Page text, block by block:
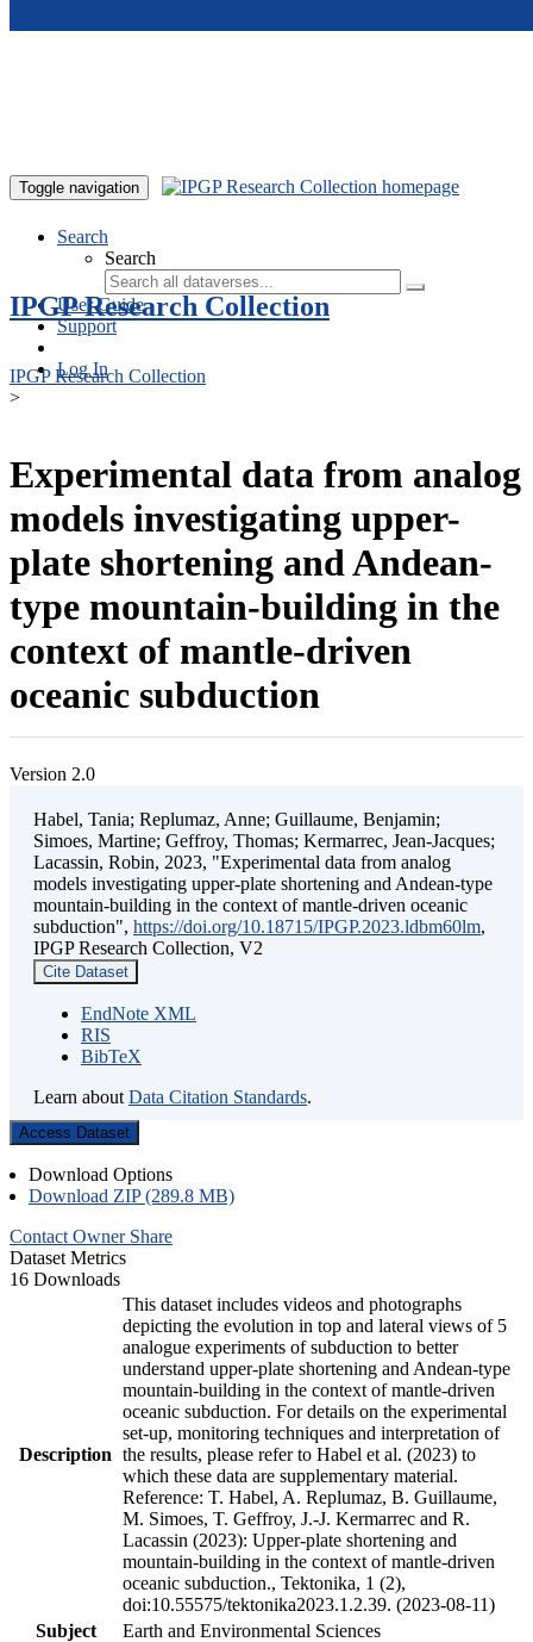
Toggle navigation
Search
Search
User Guide
Support
Log In
IPGP Research Collection
IPGP Research Collection
>
Experimental data from analog
models investigating upper-
plate shortening and Andean-
type mountain-building in the
context of mantle-driven
oceanic subduction
Version 2.0
Habel, Tania; Replumaz, Anne; Guillaume, Benjamin;
Simoes, Martine; Geffroy, Thomas; Kermarrec, Jean-Jacques;
Lacassin, Robin, 2023, "Experimental data from analog
models investigating upper-plate shortening and Andean-type
mountain-building in the context of mantle-driven oceanic
subduction", https://doi.org/10.18715/IPGP.2023.ldbm60lm,
IPGP Research Collection, V2
Cite Dataset
EndNote XML
RIS
BibTeX
Learn about Data Citation Standards.
Access Dataset
Download Options
Download ZIP (289.8 MB)
Contact Owner Share
Dataset Metrics
16 Downloads
Description
This dataset includes videos and photographs
depicting the evolution in top and lateral views of 5
analogue experiments of subduction to better
understand upper-plate shortening and Andean-type
mountain-building in the context of mantle-driven
oceanic subduction. For details on the experimental
set-up, monitoring techniques and interpretation of
the results, please refer to Habel et al. (2023) to
which these data are supplementary material.
Reference: T. Habel, A. Replumaz, B. Guillaume,
M. Simoes, T. Geffroy, J.-J. Kermarrec and R.
Lacassin (2023): Upper-plate shortening and
mountain-building in the context of mantle-driven
oceanic subduction., Tektonika, 1 (2),
doi:10.55575/tektonika2023.1.2.39. (2023-08-11)
Subject
Earth and Environmental Sciences